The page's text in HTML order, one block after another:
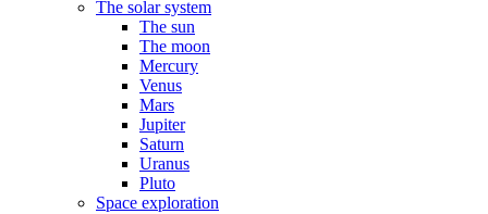
The solar system
The sun
The moon
Mercury
Venus
Mars
Jupiter
Saturn
Uranus
Pluto
Space exploration